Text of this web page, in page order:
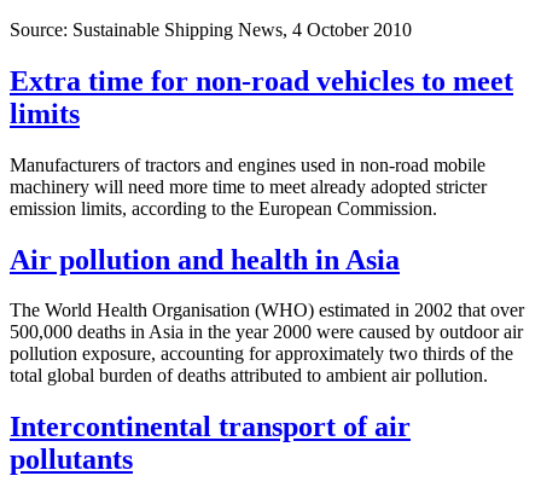
Source: Sustainable Shipping News, 4 October 2010
Extra time for non-road vehicles to meet
limits
Manufacturers of tractors and engines used in non-road mobile
machinery will need more time to meet already adopted stricter
emission limits, according to the European Commission.
Air pollution and health in Asia
The World Health Organisation (WHO) estimated in 2002 that over
500,000 deaths in Asia in the year 2000 were caused by outdoor air
pollution exposure, accounting for approximately two thirds of the
total global burden of deaths attributed to ambient air pollution.
Intercontinental transport of air
pollutants